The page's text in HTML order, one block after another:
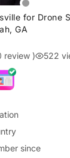
for Drone
GA
review ) 522
since